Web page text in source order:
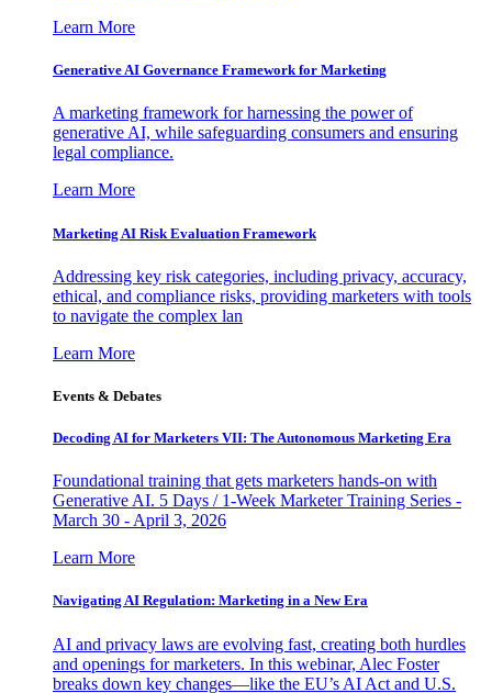
Learn More
Generative AI Governance Framework for Marketing
A marketing framework for harnessing the power of
generative AI, while safeguarding consumers and ensuring
legal compliance.
Learn More
Marketing AI Risk Evaluation Framework
Addressing key risk categories, including privacy, accuracy,
ethical, and compliance risks, providing marketers with tools
to navigate the complex lan
Learn More
Events & Debates
Decoding AI for Marketers VII: The Autonomous Marketing Era
Foundational training that gets marketers hands-on with
Generative AI. 5 Days / 1-Week Marketer Training Series -
March 30 - April 3, 2026
Learn More
Navigating AI Regulation: Marketing in a New Era
AI and privacy laws are evolving fast, creating both hurdles
and openings for marketers. In this webinar, Alec Foster
breaks down key changes—like the EU’s AI Act and U.S.